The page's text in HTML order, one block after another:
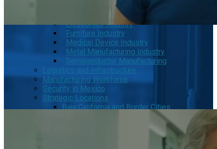
Aerospace and Defense Industry
Automotive Industry
Electronics Industry
Furniture Industry
Medical Device Industry
Metal Manufacturing Industry
Semiconductor Manufacturing
Logistics and Infrastructure
Manufacturing Workforce
Security in Mexico
Strategic Locations
Baja California and Border Cities
Tijuana Baja California Mexico
Tecate Baja California Mexico
Mexicali Baja California Mexico
Ciudad Juárez Chihuahua Mexico